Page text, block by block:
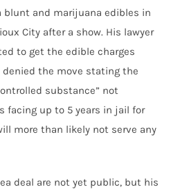
blunt and marijuana edibles in
City after a show. His lawyer
to get the edible charges
the move stating the
substance” not
facing up to 5 years in jail for
more than likely not serve any
deal are not yet public, but his